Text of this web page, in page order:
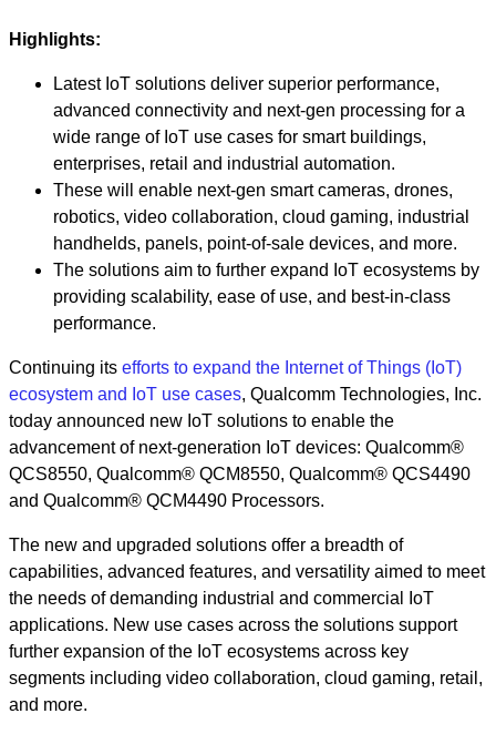
Highlights:
Latest IoT solutions deliver superior performance,
advanced connectivity and next-gen processing for a
wide range of IoT use cases for smart buildings,
enterprises, retail and industrial automation.
These will enable next-gen smart cameras, drones,
robotics, video collaboration, cloud gaming, industrial
handhelds, panels, point-of-sale devices, and more.
The solutions aim to further expand IoT ecosystems by
providing scalability, ease of use, and best-in-class
performance.
Continuing its efforts to expand the Internet of Things (IoT)
ecosystem and IoT use cases, Qualcomm Technologies, Inc.
today announced new IoT solutions to enable the
advancement of next-generation IoT devices: Qualcomm®
QCS8550, Qualcomm® QCM8550, Qualcomm® QCS4490
and Qualcomm® QCM4490 Processors.
The new and upgraded solutions offer a breadth of
capabilities, advanced features, and versatility aimed to meet
the needs of demanding industrial and commercial IoT
applications. New use cases across the solutions support
further expansion of the IoT ecosystems across key
segments including video collaboration, cloud gaming, retail,
and more.